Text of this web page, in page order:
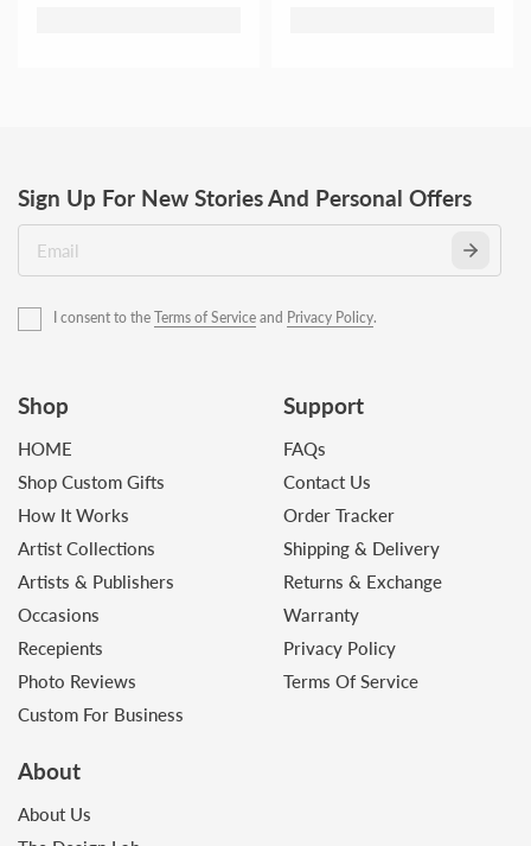
Sign Up For New Stories And Personal Offers
I consent to the Terms of Service and Privacy Policy.
Shop
HOME
Shop Custom Gifts
How It Works
Artist Collections
Artists & Publishers
Occasions
Recepients
Photo Reviews
Custom For Business
Support
FAQs
Contact Us
Order Tracker
Shipping & Delivery
Returns & Exchange
Warranty
Privacy Policy
Terms Of Service
About
About Us